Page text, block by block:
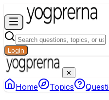
Login
✕
Home Topics